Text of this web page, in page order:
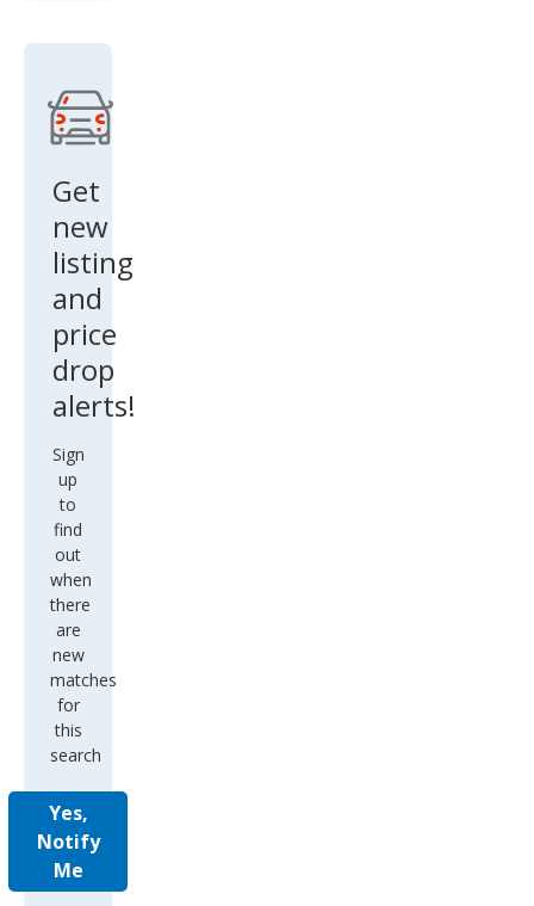
Get
new
listing
and
price
drop
alerts!
Sign
up
to
find
out
when
there
are
new
matches
for
this
search
Yes,
Notify
Me